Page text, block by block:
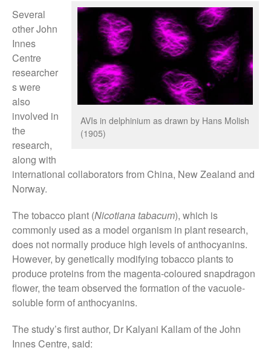
August 2020
February 2020
January 2020
December 2019
August 2019
May 2019
May 2018
April 2018
March 2018
February 2018
January 2018
November 2017
AVIs in delphinium as drawn by Hans Molish
(1905)
Several
other John
Innes
Centre
researcher
s were
also
involved in
the
research,
along with
international collaborators from China, New Zealand and
Norway.
The tobacco plant (Nicotiana tabacum), which is
commonly used as a model organism in plant research,
does not normally produce high levels of anthocyanins.
However, by genetically modifying tobacco plants to
produce proteins from the magenta-coloured snapdragon
flower, the team observed the formation of the vacuole-
soluble form of anthocyanins.
The study’s first author, Dr Kalyani Kallam of the John
Innes Centre, said: